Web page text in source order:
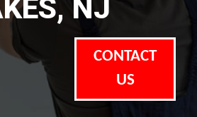
NJ
CONTACT
US